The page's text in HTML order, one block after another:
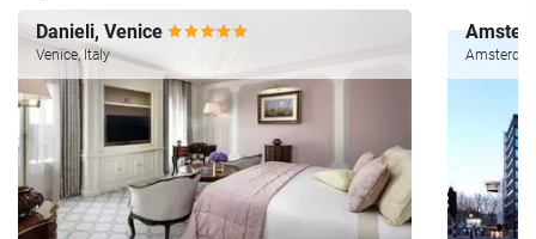
Danieli, Venice
Venice, Italy